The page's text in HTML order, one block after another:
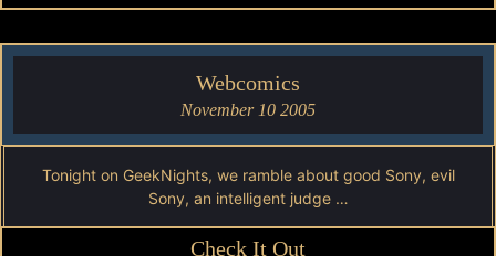
Webcomics
November 10 2005
Tonight on GeekNights, we ramble about good Sony, evil
Sony, an intelligent judge …
Check It Out